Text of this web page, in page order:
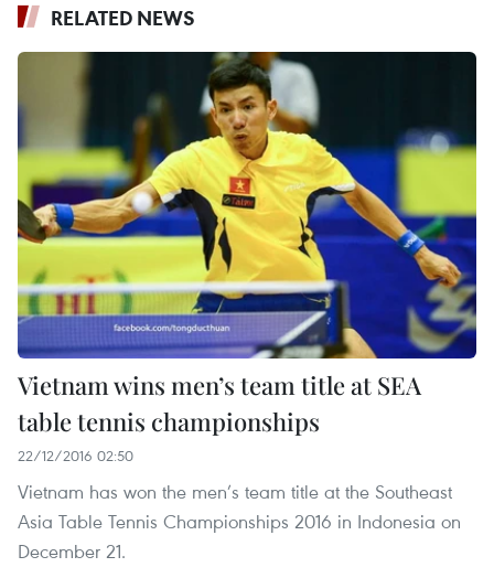
RELATED NEWS
Vietnam wins men’s team title at SEA
table tennis championships
22/12/2016 02:50
Vietnam has won the men’s team title at the Southeast
Asia Table Tennis Championships 2016 in Indonesia on
December 21.